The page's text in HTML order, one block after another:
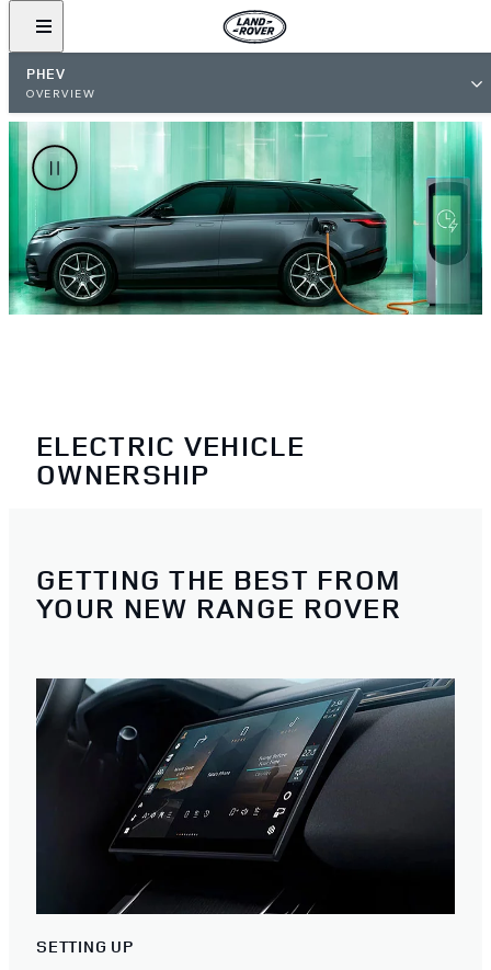
PHEV
OVERVIEW
ELECTRIC VEHICLE
OWNERSHIP
GETTING THE BEST FROM
YOUR NEW RANGE ROVER
SETTING UP